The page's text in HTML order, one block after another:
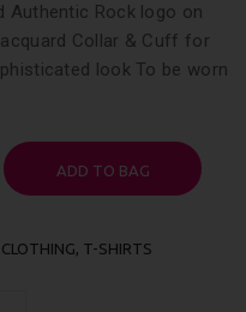
Authentic Rock logo on
Collar & Cuff for
look To be worn
ADD TO BAG
CLOTHING, T-SHIRTS